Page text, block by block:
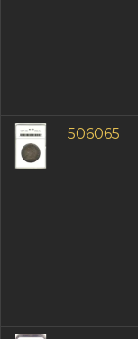
506065